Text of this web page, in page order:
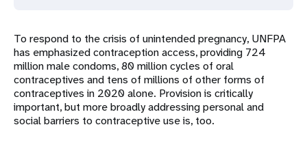
To respond to the crisis of unintended pregnancy, UNFPA
has emphasized contraception access, providing 724
million male condoms, 80 million cycles of oral
contraceptives and tens of millions of other forms of
contraceptives in 2020 alone. Provision is critically
important, but more broadly addressing personal and
social barriers to contraceptive use is, too.